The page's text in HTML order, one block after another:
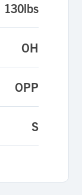
130lbs
OH
OPP
S